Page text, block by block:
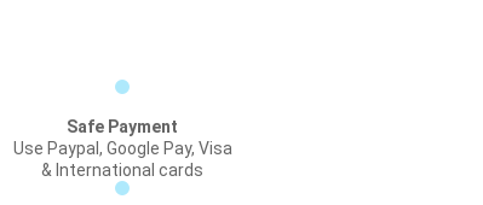
Safe Payment
Use Paypal, Google Pay, Visa
& International cards